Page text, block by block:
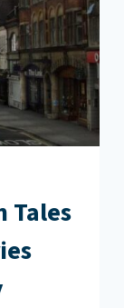
Tales